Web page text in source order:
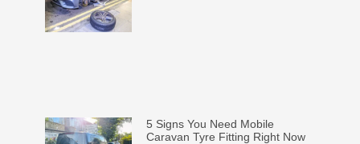
5 Signs You Need Mobile
Caravan Tyre Fitting Right Now